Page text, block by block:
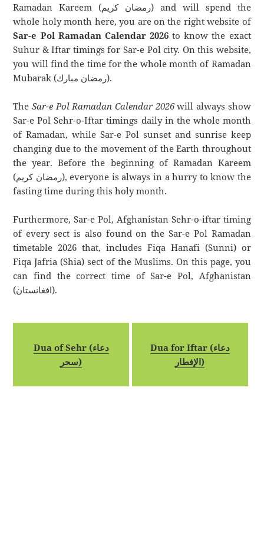
Ramadan Kareem (رمضان كريم) and will spend the
whole holy month here, you are on the right website of
Sar-e Pol Ramadan Calendar 2026 to know the exact
Suhur & Iftar timings for Sar-e Pol city. On this website,
you will find the time for the whole month of Ramadan
Mubarak (رمضان مبارك).
TheSar-e Pol Ramadan Calendar 2026will always show
Sar-e Pol Sehr-o-Iftar timings daily in the whole month
of Ramadan, while Sar-e Pol sunset and sunrise keep
changing due to the movement of the Earth throughout
the year. Before the beginning of Ramadan Kareem
(رمضان كريم), everyone is always in a hurry to know the
fasting time during this holy month.
Furthermore, Sar-e Pol, Afghanistan Sehr-o-iftar timing
of every sect is also found on the Sar-e Pol Ramadan
timetable 2026 that, includes Fiqa Hanafi (Sunni) or
Fiqa Jafria (Shia) sect of the Muslims. On this page, you
can find the correct time of Sar-e Pol, Afghanistan
(افغانستان).
Dua of Sehr (دعاء
سحر)
Dua for Iftar (دعاء
الإفطار)